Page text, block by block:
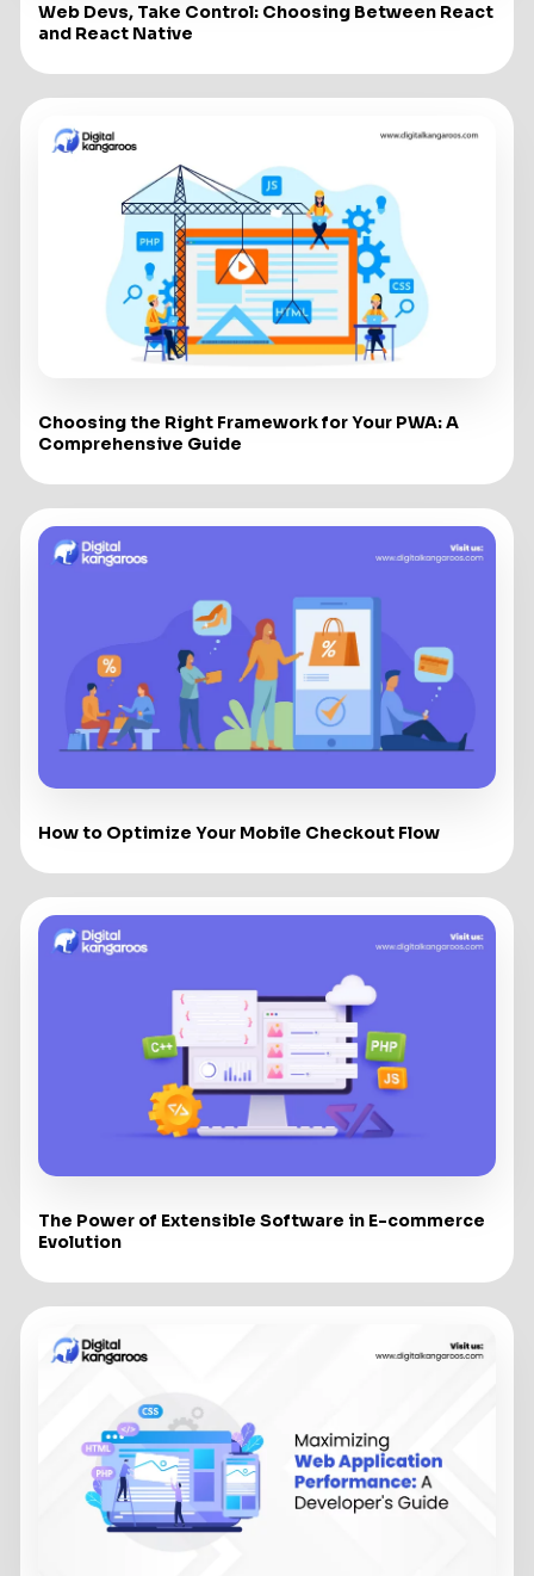
Web Devs, Take Control: Choosing Between React
and React Native
Choosing the Right Framework for Your PWA: A
Comprehensive Guide
How to Optimize Your Mobile Checkout Flow
The Power of Extensible Software in E-commerce
Evolution